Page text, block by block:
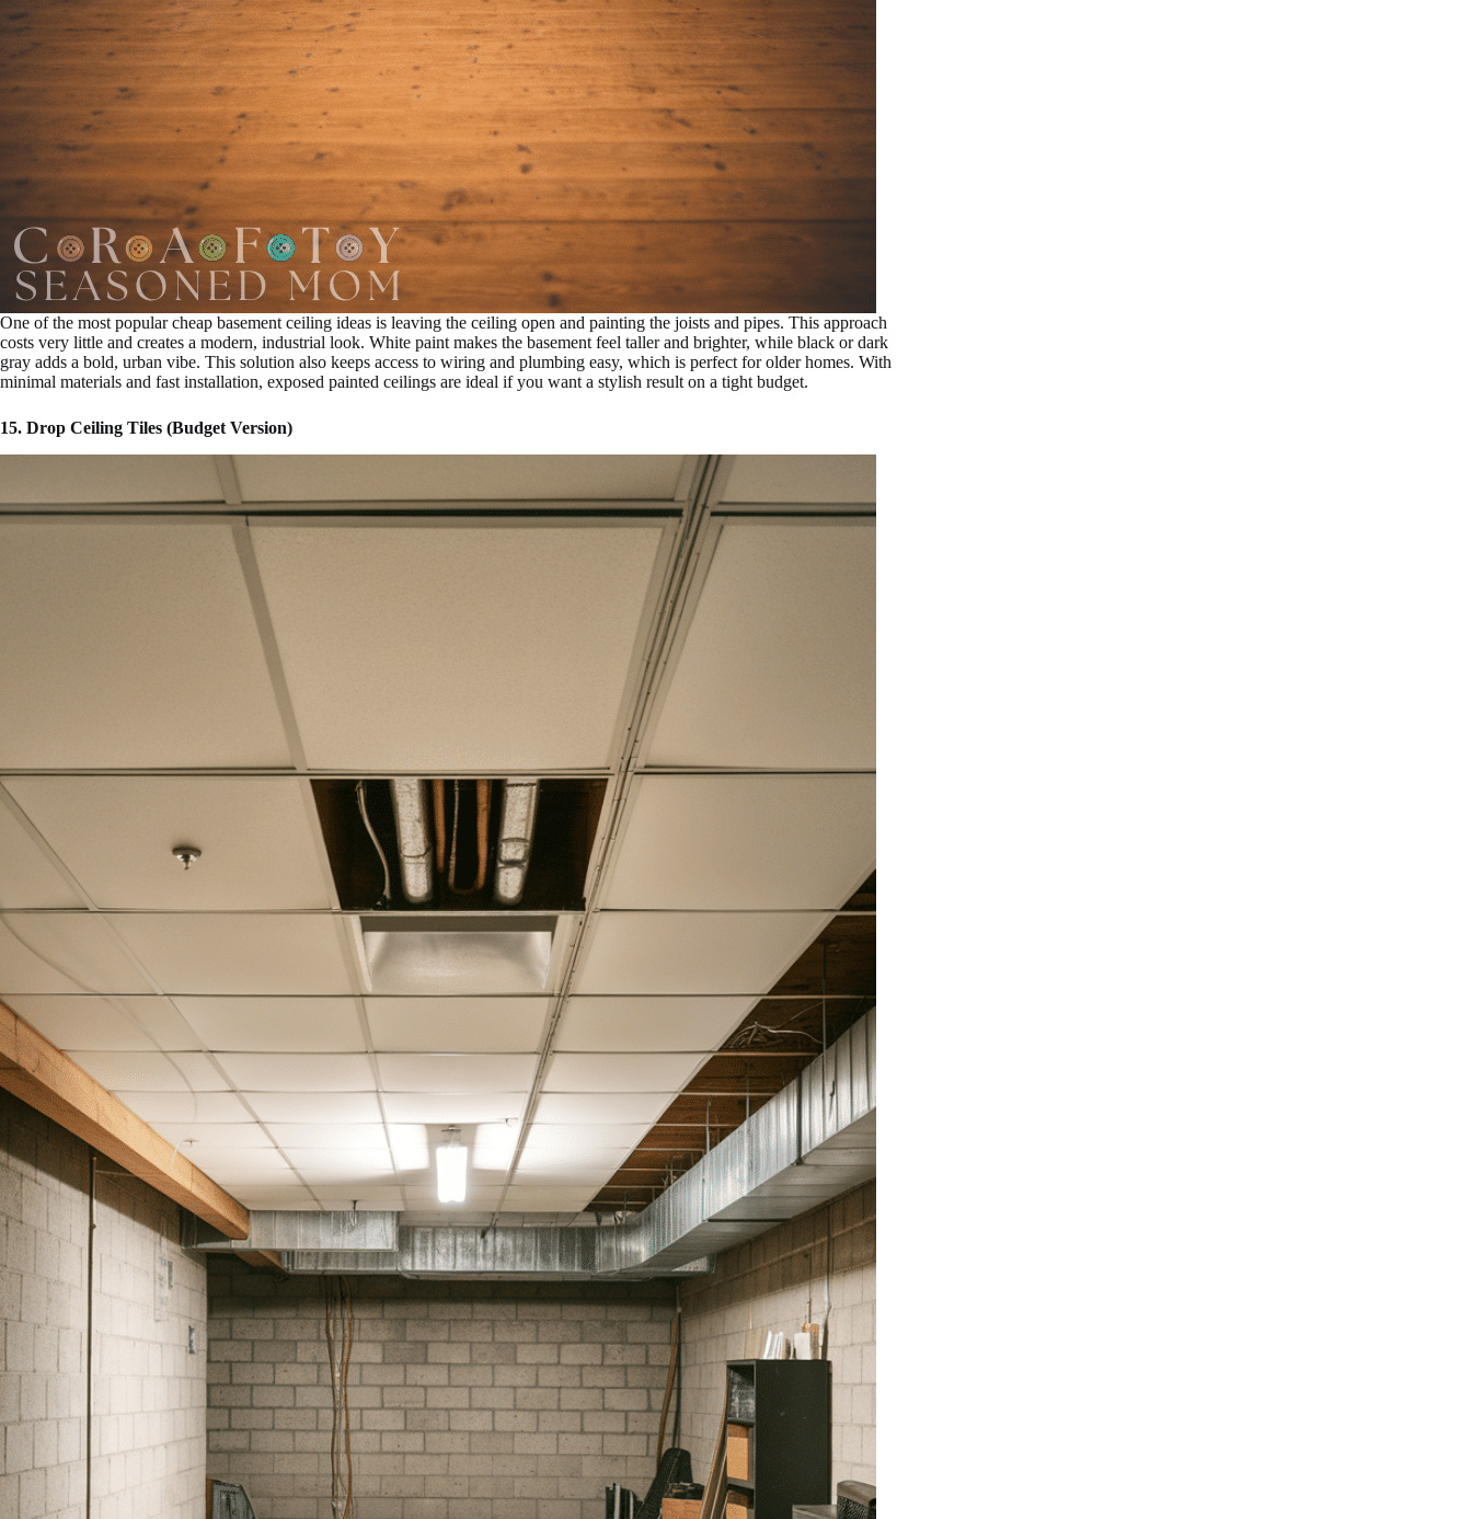
One of the most popular cheap basement ceiling ideas is leaving the ceiling open and painting the joists and pipes. This approach
costs very little and creates a modern, industrial look. White paint makes the basement feel taller and brighter, while black or dark
gray adds a bold, urban vibe. This solution also keeps access to wiring and plumbing easy, which is perfect for older homes. With
minimal materials and fast installation, exposed painted ceilings are ideal if you want a stylish result on a tight budget.
15. Drop Ceiling Tiles (Budget Version)